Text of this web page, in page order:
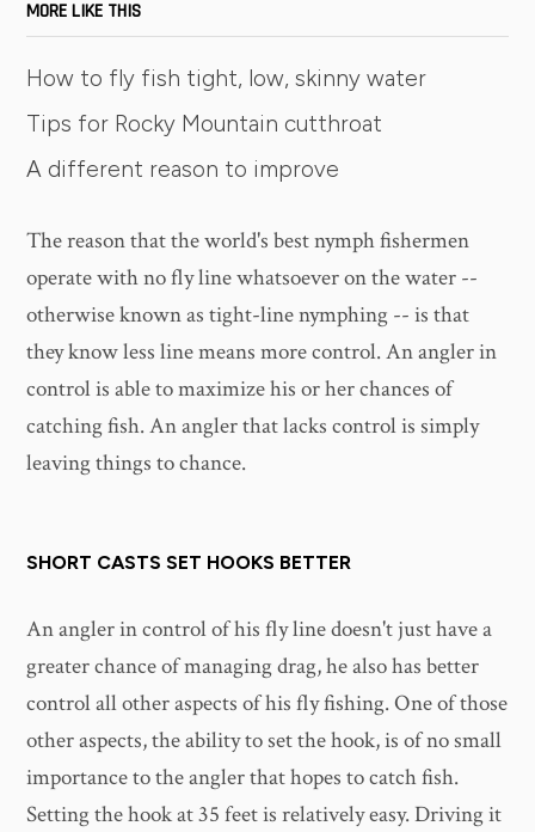
MORE LIKE THIS
How to fly fish tight, low, skinny water
Tips for Rocky Mountain cutthroat
A different reason to improve
The reason that the world's best nymph fishermen
operate with no fly line whatsoever on the water --
otherwise known as tight-line nymphing -- is that
they know less line means more control. An angler in
control is able to maximize his or her chances of
catching fish. An angler that lacks control is simply
leaving things to chance.
SHORT CASTS SET HOOKS BETTER
An angler in control of his fly line doesn't just have a
greater chance of managing drag, he also has better
control all other aspects of his fly fishing. One of those
other aspects, the ability to set the hook, is of no small
importance to the angler that hopes to catch fish.
Setting the hook at 35 feet is relatively easy. Driving it